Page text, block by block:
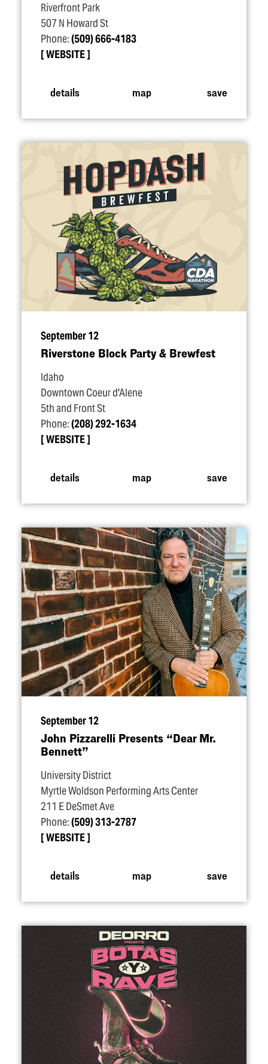
Riverfront Park
507 N Howard St
Phone:(509) 666-4183
WEBSITE
details map save
September 12
Riverstone Block Party & Brewfest
Idaho
Downtown Coeur d'Alene
5th and Front St
Phone:(208) 292-1634
WEBSITE
details map save
September 12
John Pizzarelli Presents “Dear Mr.
Bennett”
University District
Myrtle Woldson Performing Arts Center
211 E DeSmet Ave
Phone:(509) 313-2787
WEBSITE
details map save